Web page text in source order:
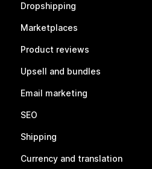
Dropshipping
Marketplaces
Product reviews
Upsell and bundles
Email marketing
SEO
Shipping
Currency and translation